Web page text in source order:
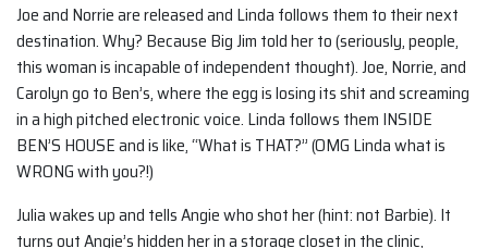
Joe and Norrie are released and Linda follows them to their next
destination. Why? Because Big Jim told her to (seriously, people,
this woman is incapable of independent thought). Joe, Norrie, and
Carolyn go to Ben’s, where the egg is losing its shit and screaming
in a high pitched electronic voice. Linda follows them INSIDE
BEN’S HOUSE and is like, “What is THAT?” (OMG Linda what is
WRONG with you?!)
Julia wakes up and tells Angie who shot her (hint: not Barbie). It
turns out Angie’s hidden her in a storage closet in the clinic,